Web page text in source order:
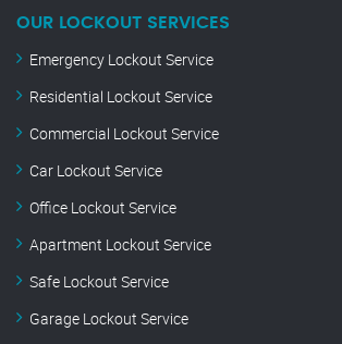
OUR LOCKOUT SERVICES
Emergency Lockout Service
Residential Lockout Service
Commercial Lockout Service
Car Lockout Service
Office Lockout Service
Apartment Lockout Service
Safe Lockout Service
Garage Lockout Service